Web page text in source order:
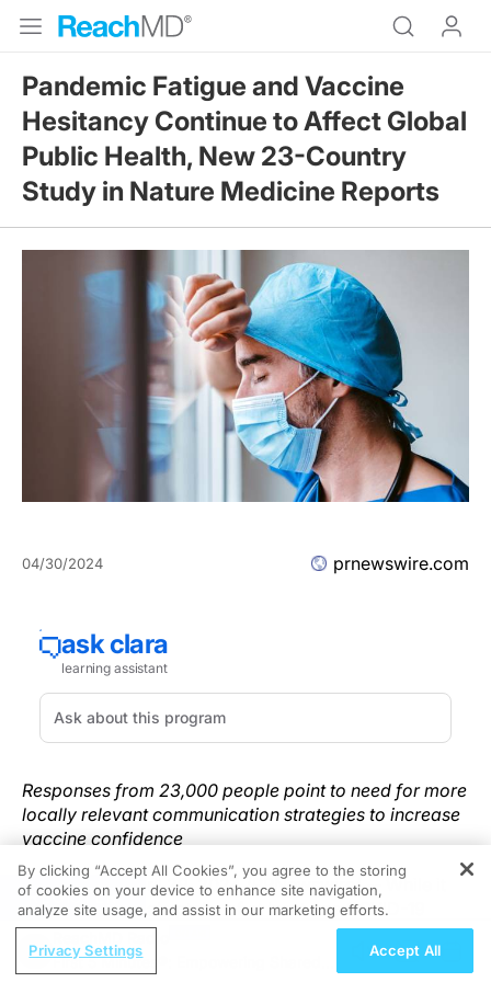
Pandemic Fatigue and Vaccine
Hesitancy Continue to Affect Global
Public Health, New 23-Country
Study in Nature Medicine Reports
04/30/2024 prnewswire.com
Responses from 23,000 people point to need for more
locally relevant communication strategies to increase
vaccine confidence
NEW YORK ,April 29, 2024/PRNewswire/ -- While it
found that global uptake of at least one COVID-19
vaccine dose was robust, a new survey published
today inNature Medicine
revealed mixed signals
REGISTER
First 5 Minutes®: Empowering Shared
By clicking “Accept All Cookies”, you agree to the storing
of cookies on your device to enhance site navigation,
analyze site usage, and assist in our marketing efforts.
Privacy Settings Accept All